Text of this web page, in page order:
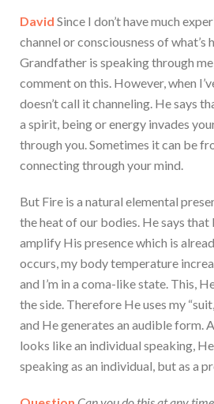
David Since I don’t have much
channel or consciousness of what’s
Grandfather is speaking through
comment on this. However, when
doesn’t call it channeling. He says
a spirit, being or energy invades
through you. Sometimes it can be
connecting through your mind.
But Fire is a natural elemental
the heat of our bodies. He says
amplify His presence which is
occurs, my body temperature
and I’m in a coma-like state. This,
the side. Therefore He uses my
and He generates an audible form.
looks like an individual speaking, He
speaking as an individual, but as a